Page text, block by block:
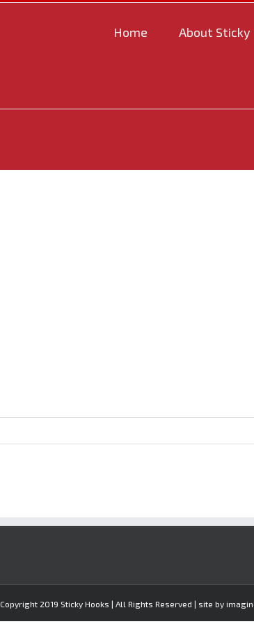
Home About Sticky
Copyright 2019 Sticky Hooks | All Rights Reserved | site by